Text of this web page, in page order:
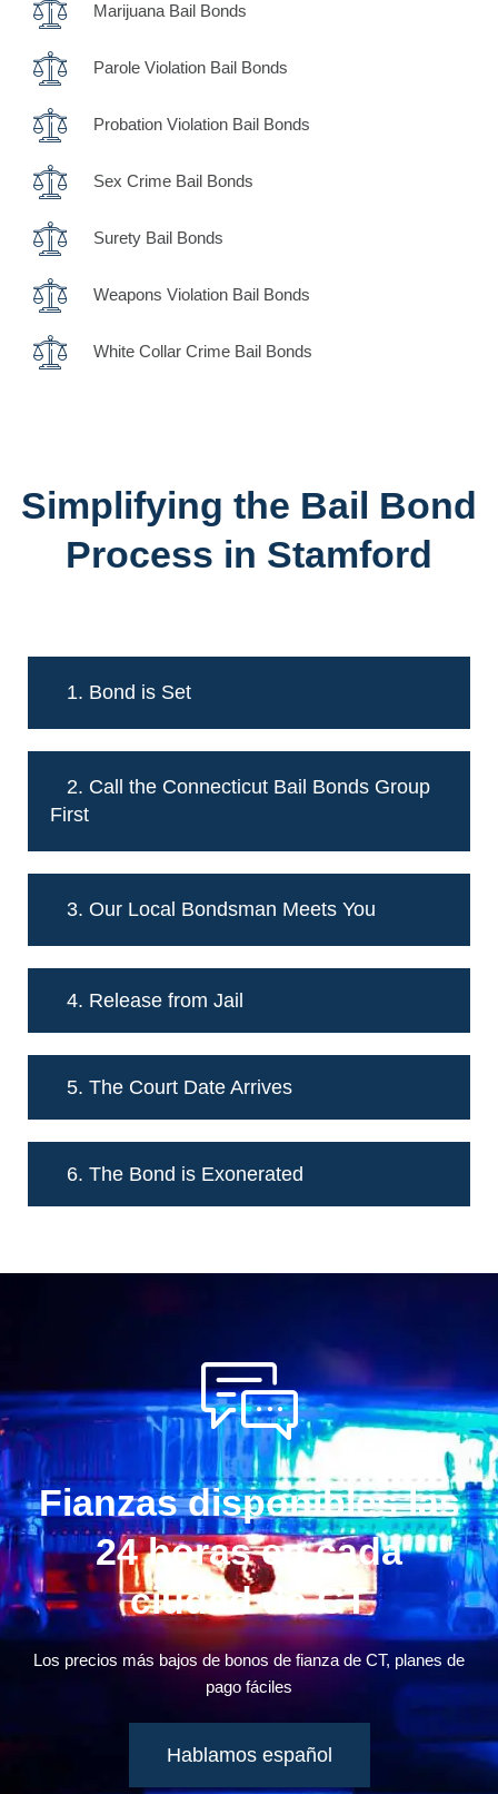
Marijuana Bail Bonds
Parole Violation Bail Bonds
Probation Violation Bail Bonds
Sex Crime Bail Bonds
Surety Bail Bonds
Weapons Violation Bail Bonds
White Collar Crime Bail Bonds
Simplifying the Bail Bond
Process in Stamford
1. Bond is Set
2. Call the Connecticut Bail Bonds Group
First
3. Our Local Bondsman Meets You
4. Release from Jail
5. The Court Date Arrives
6. The Bond is Exonerated
Fianzas disponibles las
24 horas en cada
ciudad de CT
Los precios más bajos de bonos de fianza de CT, planes de
pago fáciles
Hablamos español